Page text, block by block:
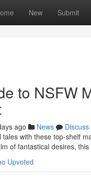
New Submit
to NSFW
ago News
Discuss
with these top-shelf
of fantastical desires,
Upvoted